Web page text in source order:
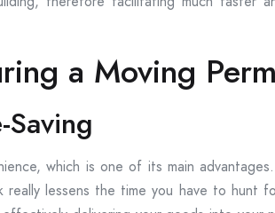
a Moving
which is one of its main
lessens the time you have to hunt